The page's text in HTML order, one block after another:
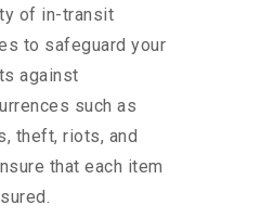
of in-transit
to safeguard your
against
such as
theft, riots, and
that each item